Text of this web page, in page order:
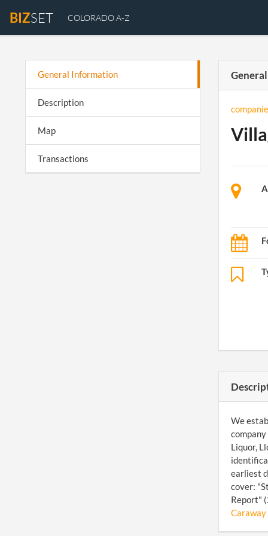
BIZSET COLORADO A-Z
General Information
Description
Map
Transactions
We
Liquor,
earliest
cover:
Report"
Caraway